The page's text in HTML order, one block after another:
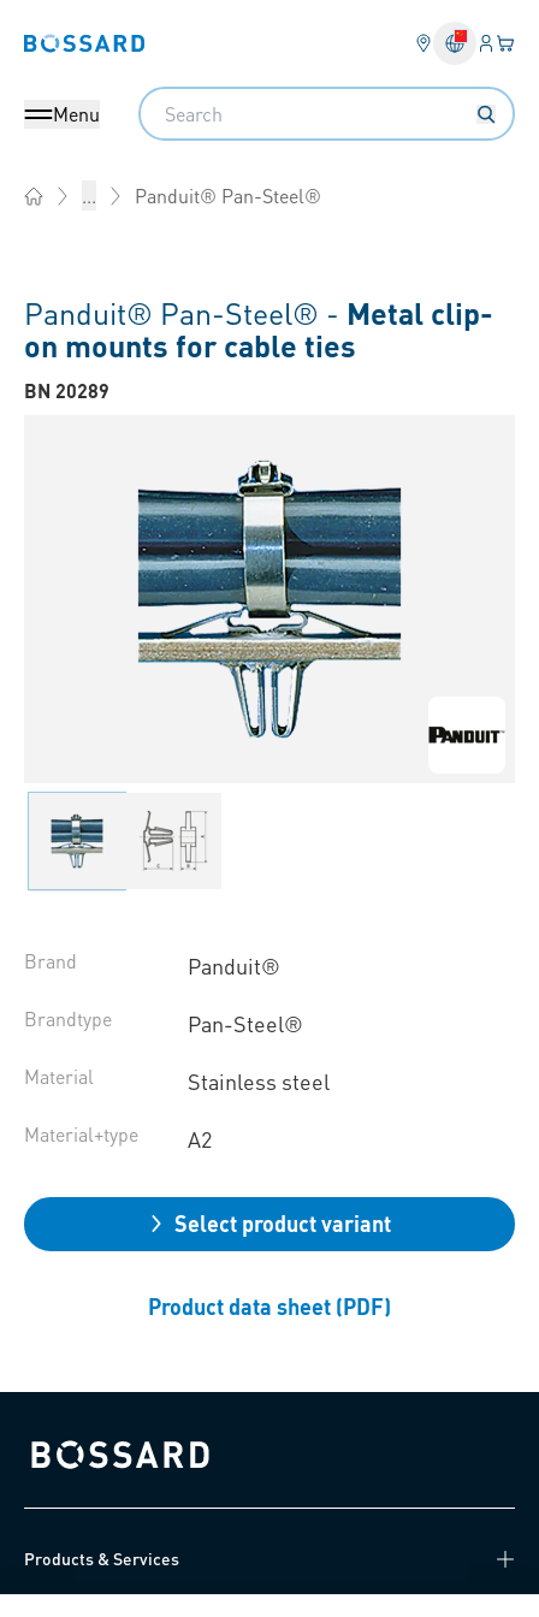
Bossard homepage Login
Menu
Search
... Panduit® Pan-Steel®
Panduit® Pan-Steel® - Metal clip-
on mounts for cable ties
BN 20289
Brand Panduit®
Brandtype Pan-Steel®
Material Stainless steel
Material+type A2
Select product variant
Product data sheet (PDF)
Bossard homepage
Products & Services